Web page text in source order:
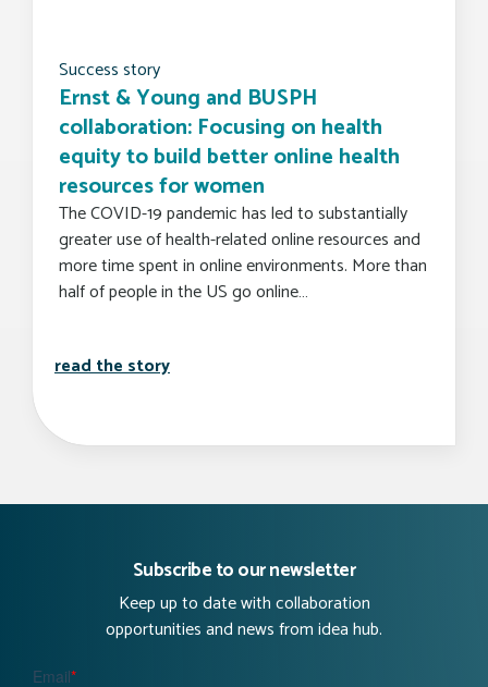
Success story
Ernst & Young and BUSPH
collaboration: Focusing on health
equity to build better online health
resources for women
The COVID-19 pandemic has led to substantially
greater use of health-related online resources and
more time spent in online environments. More than
half of people in the US go online…
read the storyernst & young and busph
Subscribe to our newsletter
Keep up to date with collaboration
opportunities and news from idea hub.